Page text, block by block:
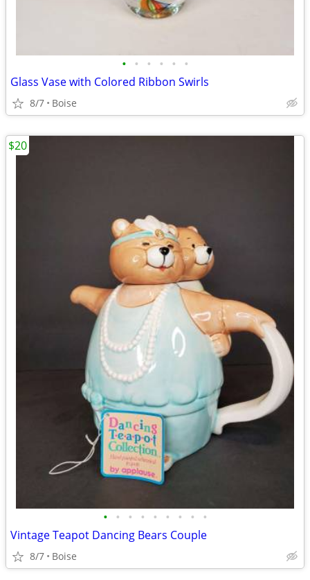
• • • • • •
Glass Vase with Colored Ribbon Swirls
8/7 Boise
• • • • • • • • •
Vintage Teapot Dancing Bears Couple
8/7 Boise
$20